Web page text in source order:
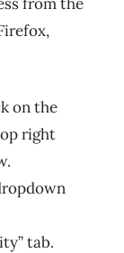
on the
right
tab.